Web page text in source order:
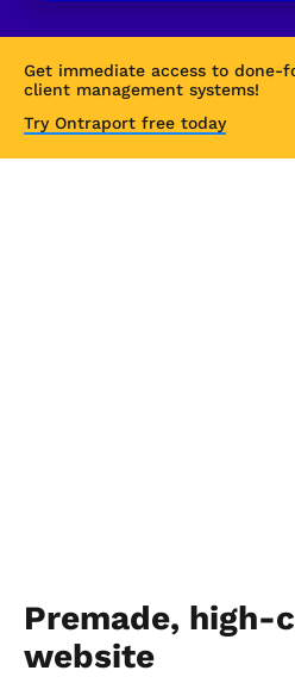
Get immediate access to done-
client management systems!
Try Ontraport free today
Premade, high-
website